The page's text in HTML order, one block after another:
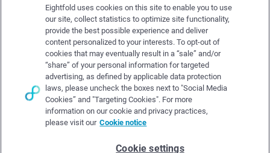
About Eightfold
Eightfold leadership
Careers at Eightfold
Eightfold newsroom
Eightfold partners
Eightfold uses cookies on this site to enable you to use
our site, collect statistics to optimize site functionality,
provide the best possible experience and deliver
content personalized to your interests. To opt-out of
cookies that may eventually result in a “sale” and/or
“share” of your personal information for targeted
advertising, as defined by applicable data protection
laws, please uncheck the boxes next to "Social Media
Cookies” and "Targeting Cookies". For more
information on our cookie and privacy practices,
please visit our Cookie notice
Cookie settings